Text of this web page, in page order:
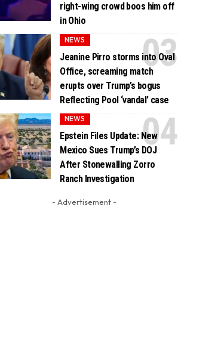
right-wing crowd boos him off
in Ohio
NEWS
Jeanine Pirro storms into Oval
Office, screaming match
erupts over Trump’s bogus
Reflecting Pool ‘vandal’ case
NEWS
Epstein Files Update: New
Mexico Sues Trump’s DOJ
After Stonewalling Zorro
Ranch Investigation
- Advertisement -